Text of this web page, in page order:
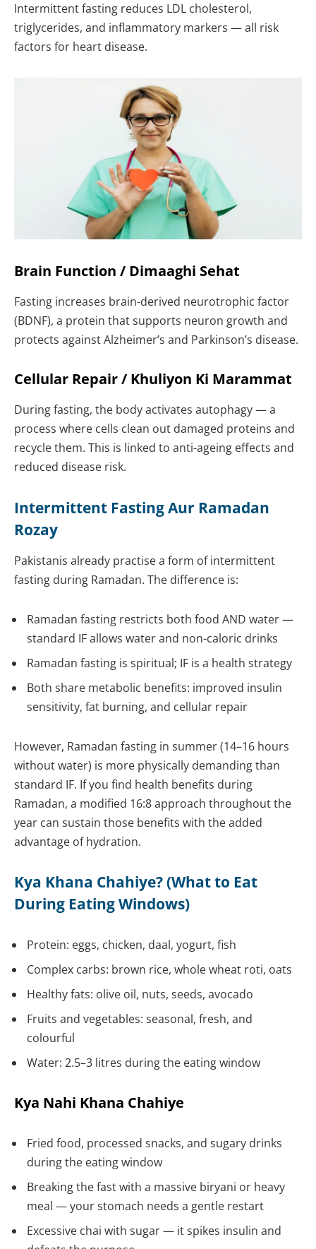
Intermittent fasting reduces LDL cholesterol,
triglycerides, and inflammatory markers — all risk
factors for heart disease.
Brain Function / Dimaaghi Sehat
Fasting increases brain-derived neurotrophic factor
(BDNF), a protein that supports neuron growth and
protects against Alzheimer’s and Parkinson’s disease.
Cellular Repair / Khuliyon Ki Marammat
During fasting, the body activates autophagy — a
process where cells clean out damaged proteins and
recycle them. This is linked to anti-ageing effects and
reduced disease risk.
Intermittent Fasting Aur Ramadan
Rozay
Pakistanis already practise a form of intermittent
fasting during Ramadan. The difference is:
Ramadan fasting restricts both food AND water —
standard IF allows water and non-caloric drinks
Ramadan fasting is spiritual; IF is a health strategy
Both share metabolic benefits: improved insulin
sensitivity, fat burning, and cellular repair
However, Ramadan fasting in summer (14–16 hours
without water) is more physically demanding than
standard IF. If you find health benefits during
Ramadan, a modified 16:8 approach throughout the
year can sustain those benefits with the added
advantage of hydration.
Kya Khana Chahiye? (What to Eat
During Eating Windows)
Protein: eggs, chicken, daal, yogurt, fish
Complex carbs: brown rice, whole wheat roti, oats
Healthy fats: olive oil, nuts, seeds, avocado
Fruits and vegetables: seasonal, fresh, and
colourful
Water: 2.5–3 litres during the eating window
Kya Nahi Khana Chahiye
Fried food, processed snacks, and sugary drinks
during the eating window
Breaking the fast with a massive biryani or heavy
meal — your stomach needs a gentle restart
Excessive chai with sugar — it spikes insulin and